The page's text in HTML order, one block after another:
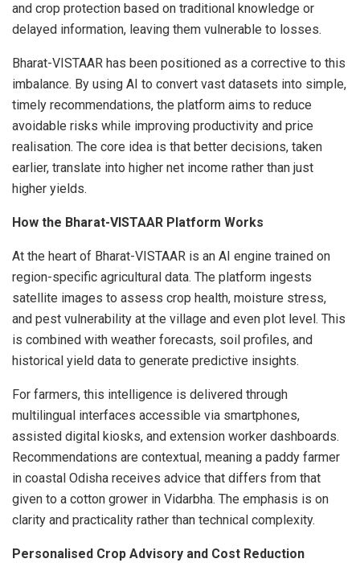
and crop protection based on traditional knowledge or
delayed information, leaving them vulnerable to losses.
Bharat-VISTAAR has been positioned as a corrective to this
imbalance. By using AI to convert vast datasets into simple,
timely recommendations, the platform aims to reduce
avoidable risks while improving productivity and price
realisation. The core idea is that better decisions, taken
earlier, translate into higher net income rather than just
higher yields.
How the Bharat-VISTAAR Platform Works
At the heart of Bharat-VISTAAR is an AI engine trained on
region-specific agricultural data. The platform ingests
satellite images to assess crop health, moisture stress,
and pest vulnerability at the village and even plot level. This
is combined with weather forecasts, soil profiles, and
historical yield data to generate predictive insights.
For farmers, this intelligence is delivered through
multilingual interfaces accessible via smartphones,
assisted digital kiosks, and extension worker dashboards.
Recommendations are contextual, meaning a paddy farmer
in coastal Odisha receives advice that differs from that
given to a cotton grower in Vidarbha. The emphasis is on
clarity and practicality rather than technical complexity.
Personalised Crop Advisory and Cost Reduction